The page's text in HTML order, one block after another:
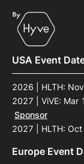
USA Event
2026 | HLTH:
2027 | ViVE: Mar
Sponsor
2027 | HLTH:
Europe Event